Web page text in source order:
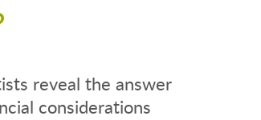
reveal the answer
considerations